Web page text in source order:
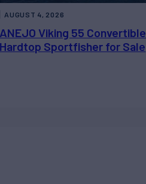
ANEJO Viking 55 Convertible
Hardtop Sportfisher for Sale
AUGUST 4, 2026